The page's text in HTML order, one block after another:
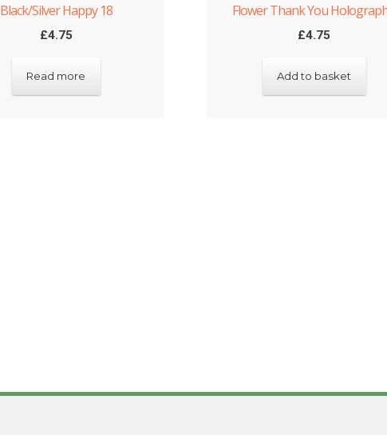
Black/Silver Happy 18
£4.75
Read more
Flower Thank You
£4.75
Add to basket